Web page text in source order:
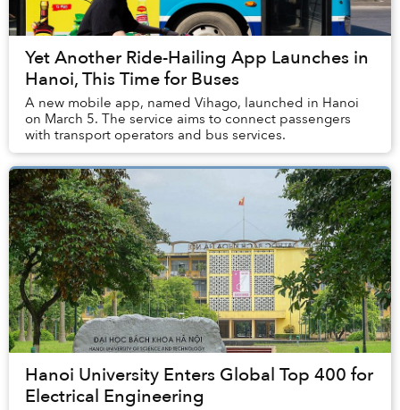
Yet Another Ride-Hailing App Launches in
Hanoi, This Time for Buses
A new mobile app, named Vihago, launched in Hanoi
on March 5. The service aims to connect passengers
with transport operators and bus services.
Hanoi University Enters Global Top 400 for
Electrical Engineering